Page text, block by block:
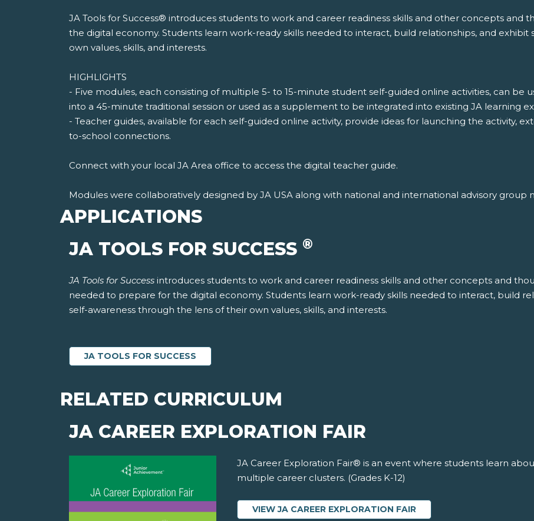
JA Tools for Success® introduces students to work and career readiness skills and other concepts
the digital economy. Students learn work-ready skills needed to interact, build relationships, and
own values, skills, and interests.
HIGHLIGHTS
- Five modules, each consisting of multiple 5- to 15-minute student self-guided online activities, can be
into a 45-minute traditional session or used as a supplement to be integrated into existing JA learning
- Teacher guides, available for each self-guided online activity, provide ideas for launching the activity,
to-school connections.
Connect with your local JA Area office to access the digital teacher guide.
Modules were collaboratively designed by JA USA along with national and international advisory group
APPLICATIONS
JA TOOLS FOR SUCCESS ®
JA Tools for Success introduces students to work and career readiness skills and other concepts and
needed to prepare for the digital economy. Students learn work-ready skills needed to interact, build
self-awareness through the lens of their own values, skills, and interests.
JA TOOLS FOR SUCCESS
RELATED CURRICULUM
JA CAREER EXPLORATION FAIR
JA Career Exploration Fair® is an event where students learn
multiple career clusters. (Grades K-12)
VIEW JA CAREER EXPLORATION FAIR